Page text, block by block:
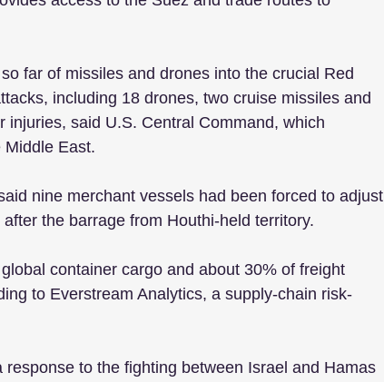
far of missiles and drones into the crucial Red
including 18 drones, two cruise missiles and
said U.S. Central Command, which
East.
nine merchant vessels had been forced to adjust
the barrage from Houthi-held territory.
container cargo and about 30% of freight
to Everstream Analytics, a supply-chain risk-
to the fighting between Israel and Hamas